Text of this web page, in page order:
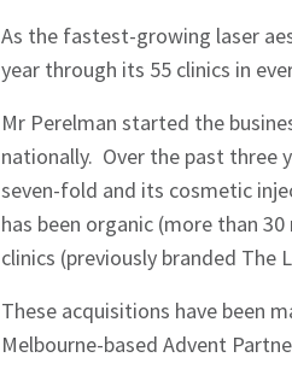
As the fastest-growing laser
year through its 55 clinics in
Mr Perelman started the
nationally. Over the past three
seven-fold and its cosmetic
has been organic (more than
clinics (previously branded The
These acquisitions have been
Melbourne-based Advent